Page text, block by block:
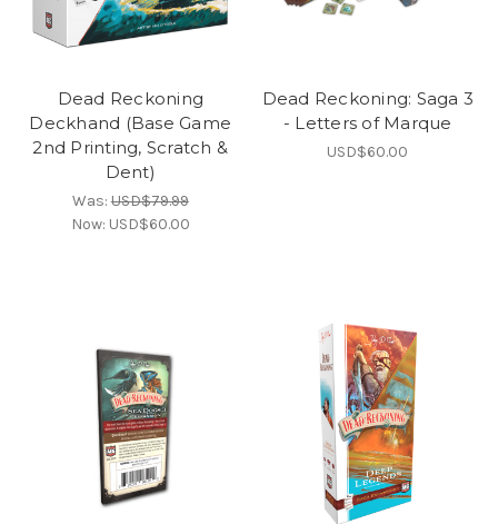
Dead Reckoning
Deckhand (Base Game
2nd Printing, Scratch &
Dent)
Was:USD$79.99
Now: USD$60.00
Dead Reckoning: Saga 3
- Letters of Marque
USD$60.00